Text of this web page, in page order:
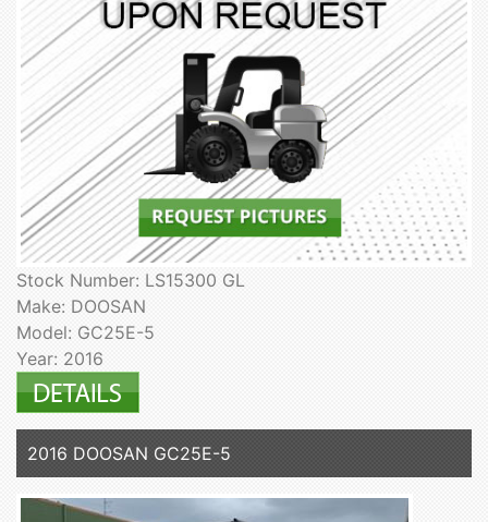
Stock Number: LS15300 GL
Make: DOOSAN
Model: GC25E-5
Year: 2016
2016 DOOSAN GC25E-5